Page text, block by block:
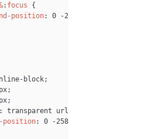
: focus {
position:
0 -215px;
block;
: transparent url('images
position: 0 -258px;